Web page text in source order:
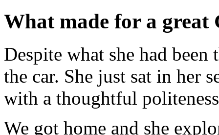
What made for a great
Despite what she had
the car. She just sat in her
with a thoughtful
We got home and she